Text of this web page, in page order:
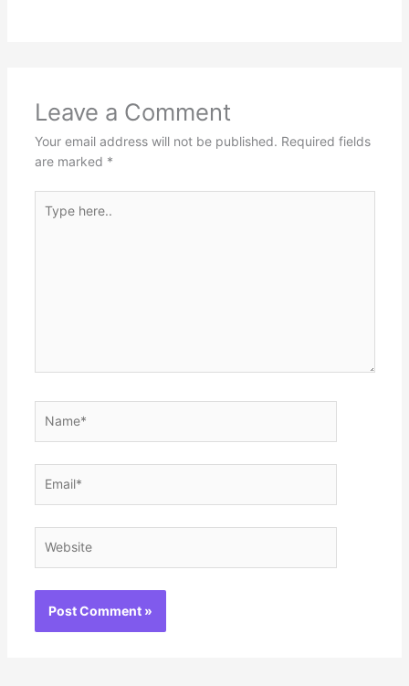
Leave a Comment
Your email address will not be published. Required fields
are marked *
here..